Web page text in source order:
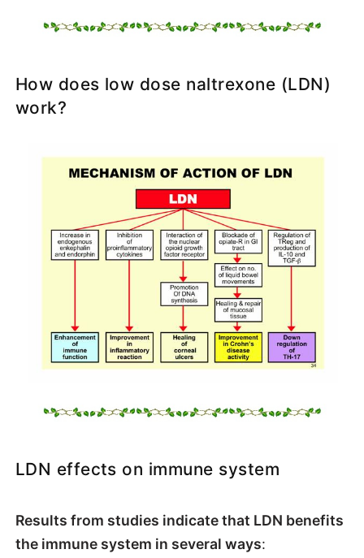
How does low dose naltrexone (LDN)
work?
LDN effects on immune system
Results from studies indicate that LDN benefits
the immune system in several ways: